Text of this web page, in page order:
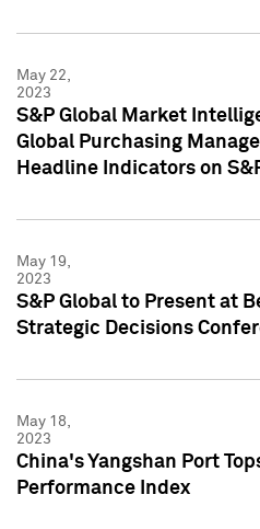
May 22,
2023
S&P Global Market
Global Purchasing
Headline Indicators on
May 19,
2023
S&P Global to Present at
Strategic Decisions
May 18,
2023
China's Yangshan Port
Performance Index